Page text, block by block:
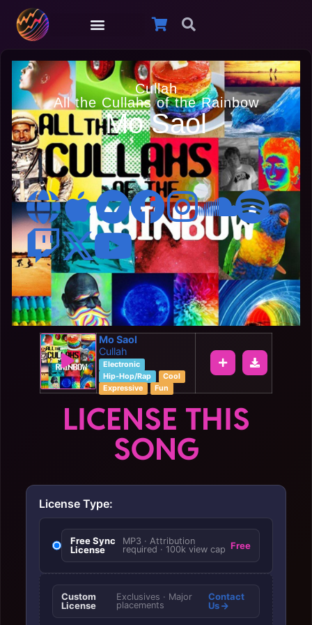
Cullah
All the Cullahs of the Rainbow
Mo Saol
Mo Saol
Cullah
Electronic
Hip-Hop/Rap
Cool
Expressive
Fun
LICENSE THIS
SONG
License Type:
Free Sync
License
MP3 · Attribution
required · 100k view cap Free
Custom
License
Exclusives · Major
placements
Contact
Us